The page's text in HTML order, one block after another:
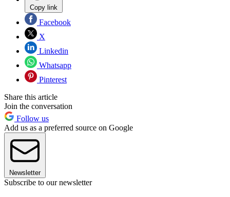
Copy link
Facebook
X
Linkedin
Whatsapp
Pinterest
Share this article
Join the conversation
Follow us
Add us as a preferred source on Google
Newsletter
Subscribe to our newsletter